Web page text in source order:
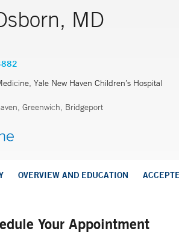
MD
Yale New Haven Children’s Hospital
Greenwich, Bridgeport
OVERVIEW AND EDUCATION
Your Appointment